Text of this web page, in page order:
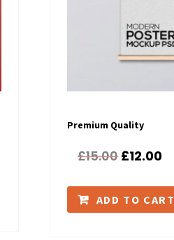
Premium Quality
£15.00£12.00
ADD TO CART